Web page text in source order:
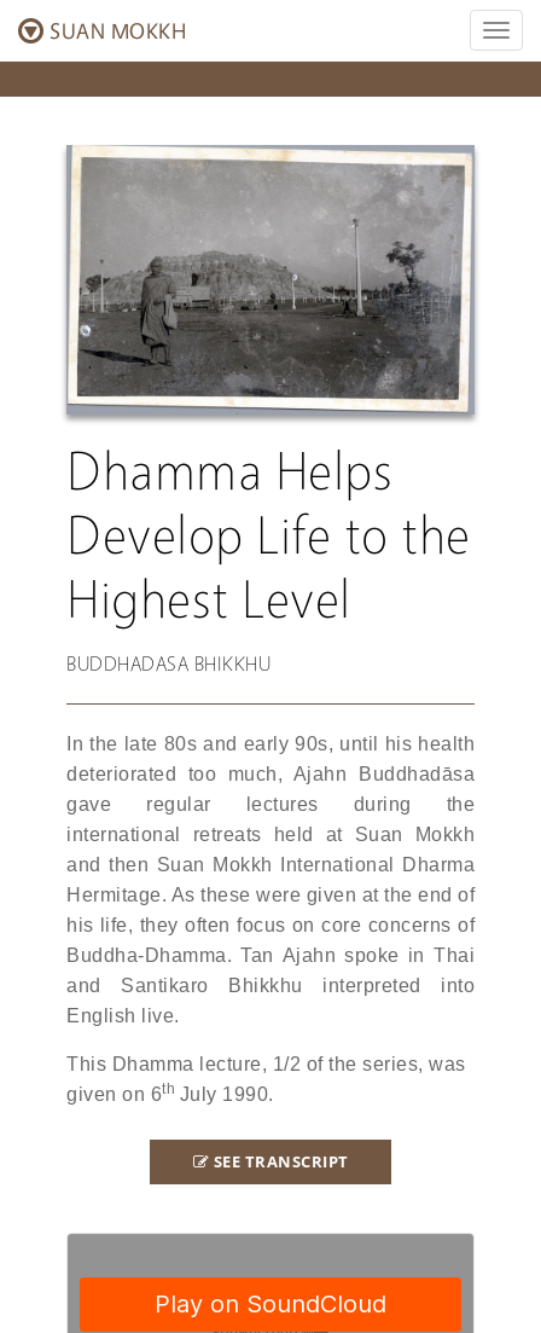
Toggle
SUAN MOKKH
Dhamma Helps
Develop Life to the
Highest Level
BUDDHADASA BHIKKHU
In the late 80s and early 90s, until his health
deteriorated too much, Ajahn Buddhadāsa
gave regular lectures during the
international retreats held at Suan Mokkh
and then Suan Mokkh International Dharma
Hermitage. As these were given at the end of
his life, they often focus on core concerns of
Buddha-Dhamma. Tan Ajahn spoke in Thai
and Santikaro Bhikkhu interpreted into
English live.
This Dhamma lecture, 1/2 of the series, was
given on 6th July 1990.
SEE TRANSCRIPT